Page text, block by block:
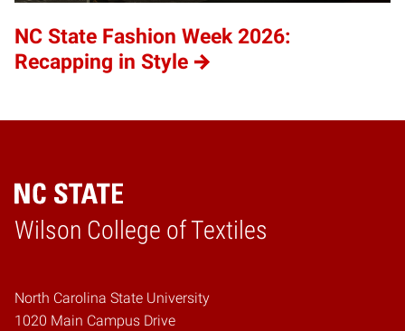
NC State Fashion Week 2026:
Recapping in Style
Wilson College of Textiles
Home
North Carolina State University
1020 Main Campus Drive